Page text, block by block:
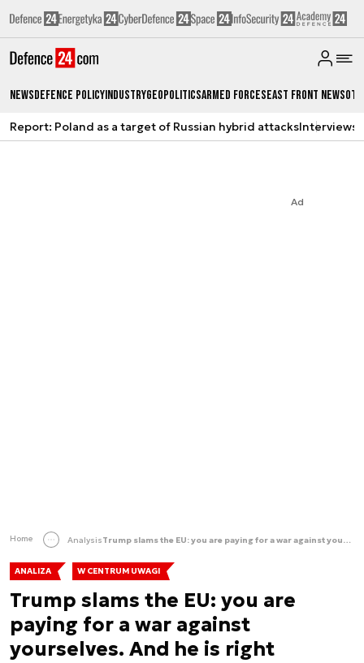
NewsDefence PolicyIndustryGeopoliticsArmed ForcesEast Front News
Report: Poland as a target of Russian hybrid attacksInterviews
Ad
Home Analysis Trump slams the EU: you are paying for a war against yourselves. And he is right
ANALIZA W CENTRUM UWAGI
Trump slams the EU: you are
paying for a war against
yourselves. And he is right